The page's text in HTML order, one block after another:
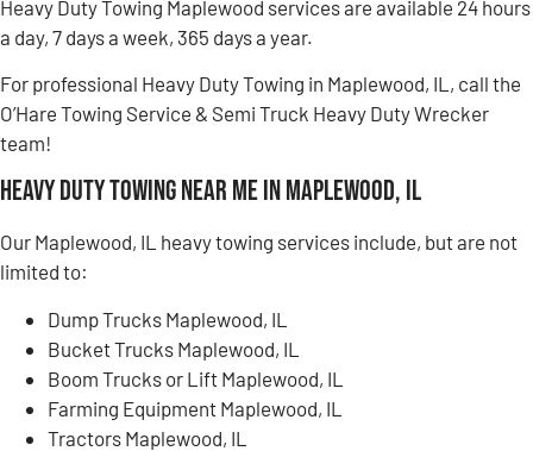
Heavy Duty Towing Maplewood services are available 24 hours
a day, 7 days a week, 365 days a year.
For professional Heavy Duty Towing in Maplewood, IL, call the
O’Hare Towing Service & Semi Truck Heavy Duty Wrecker
team!
Heavy Duty Towing Near Me in Maplewood, IL
Our Maplewood, IL heavy towing services include, but are not
limited to:
Dump Trucks Maplewood, IL
Bucket Trucks Maplewood, IL
Boom Trucks or Lift Maplewood, IL
Farming Equipment Maplewood, IL
Tractors Maplewood, IL